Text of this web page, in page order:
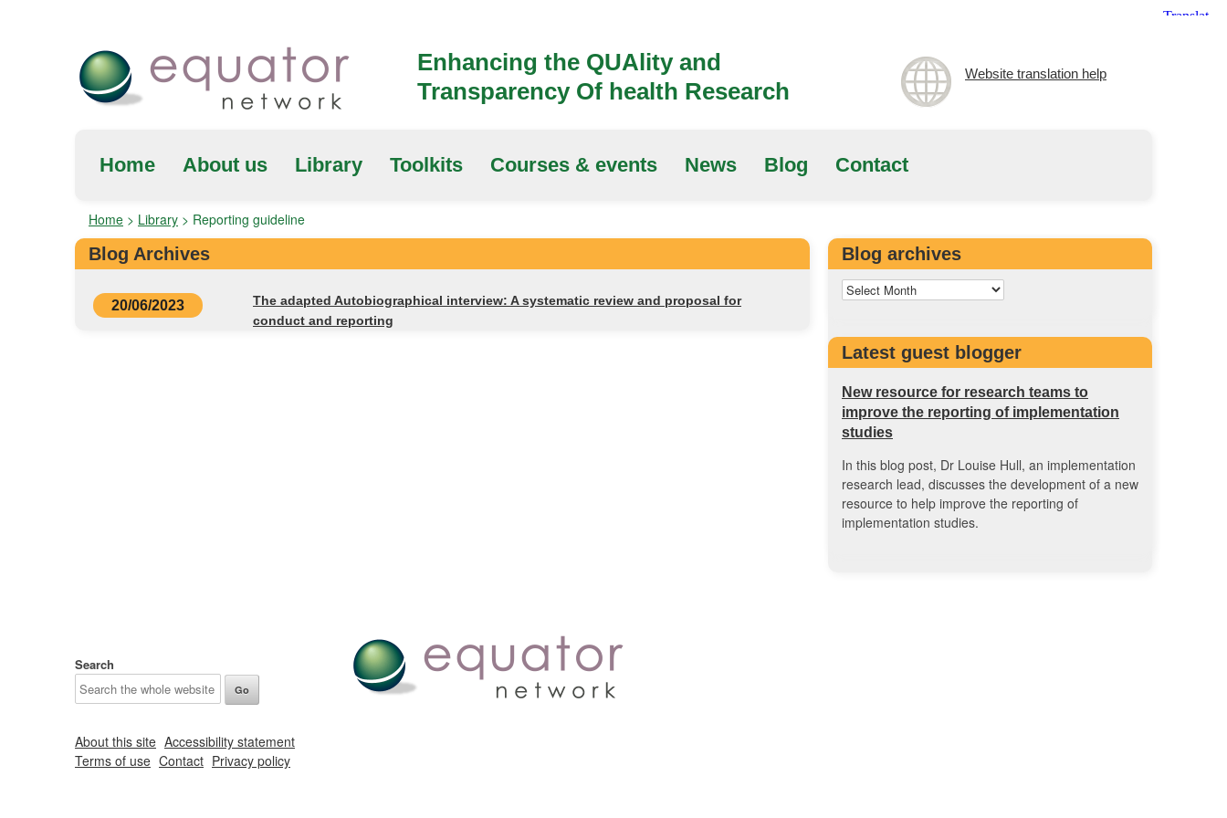
Enhancing the QUAlity and
Transparency Of health Research
Website translation help
Home About us Library Toolkits Courses & events News Blog Contact
Home > Library > Reporting guideline
Blog Archives
20/06/2023
The adapted Autobiographical interview: A systematic review and proposal for
conduct and reporting
Blog archives
Latest guest blogger
New resource for research teams to
improve the reporting of implementation
studies
In this blog post, Dr Louise Hull, an implementation
research lead, discusses the development of a new
resource to help improve the reporting of
implementation studies.
Search
About this site Accessibility statement
Terms of use Contact Privacy policy